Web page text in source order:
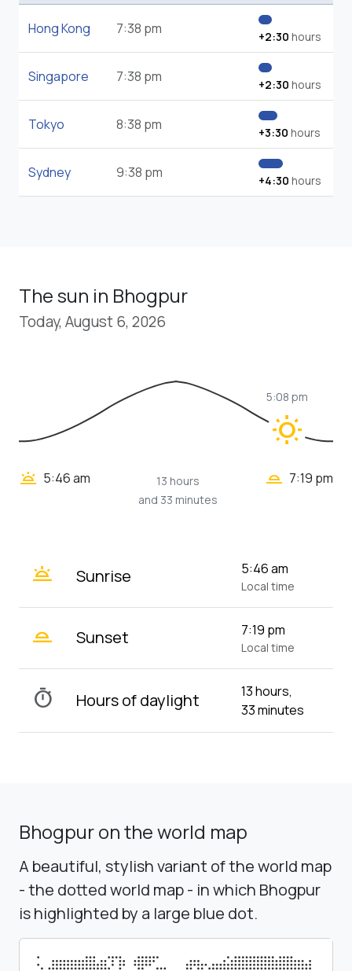
Hong Kong 7:38 pm +2:30 hours
Singapore 7:38 pm +2:30 hours
Tokyo 8:38 pm +3:30 hours
Sydney 9:38 pm +4:30 hours
The sun in Bhogpur
Today, August 6, 2026
wb_sunny
5:08 pm
wb_twilight 5:46 am
13 hours
and 33 minutes
wb_twilight_2 7:19 pm
wb_twilight Sunrise 5:46 am
Local time
wb_twilight_2 Sunset 7:19 pm
Local time
timer Hours of daylight
13 hours,
33 minutes
Bhogpur on the world map
A beautiful, stylish variant of the world map
- the dotted world map - in which Bhogpur
is highlighted by a large blue dot.